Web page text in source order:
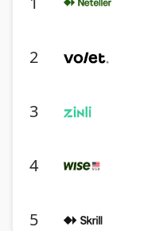
2
3
4
5